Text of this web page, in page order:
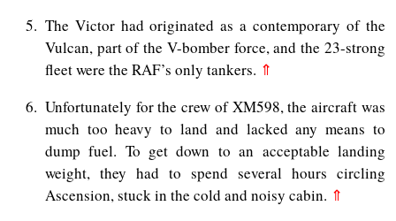
5
The Victor had originated as a contemporary of the
Vulcan, part of the V-bomber force, and the 23-strong
fleet were the RAF’s only tankers. ⇑
6
Unfortunately for the crew of XM598, the aircraft was
much too heavy to land and lacked any means to
dump fuel. To get down to an acceptable landing
weight, they had to spend several hours circling
Ascension, stuck in the cold and noisy cabin. ⇑